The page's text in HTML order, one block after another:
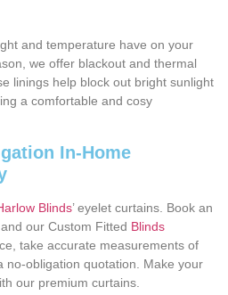
and temperature have on your
we offer blackout and thermal
linings help block out bright sunlight
a comfortable and cosy
In-Home
Blinds’ eyelet curtains. Book an
our Custom Fitted Blinds
take accurate measurements of
no-obligation quotation. Make your
our premium curtains.